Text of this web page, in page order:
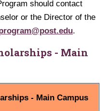
should contact
or the Director of the
.
s - Main
- Main Campus